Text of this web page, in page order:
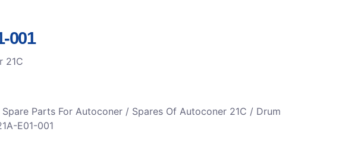
001
21C
Spare Parts For Autoconer / Spares Of Autoconer 21C / Drum
E01-001